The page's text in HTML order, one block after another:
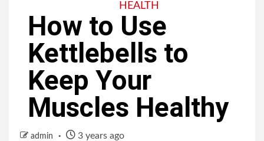
HEALTH
How to Use
Kettlebells to
Keep Your
Muscles Healthy
admin 3 years ago